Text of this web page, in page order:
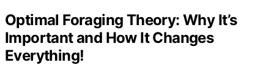
Optimal Foraging Theory: Why It’s
Important and How It Changes
Everything!